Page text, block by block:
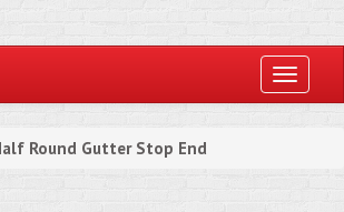
Toggle
Round Gutter Stop End